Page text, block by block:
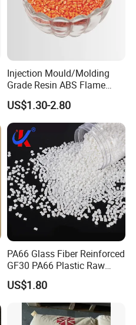
Injection Mould/Molding
Grade Resin ABS Flame
Retardant Plastic Raw
Material Granules ABS for
Electric Product/Auto/Spare
Parts Front Bumper/USB
Cable/Safes
US$1.30-2.80
PA66 Glass Fiber Reinforced
GF30 PA66 Plastic Raw
Materials Halogen-Free
Flame Retardant Fr V0 for
Switch Connector
US$1.80